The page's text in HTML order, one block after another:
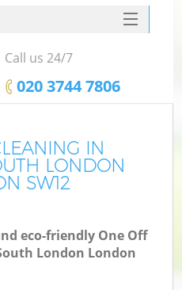
IN
LONDON
SW12
eco-friendly One Off
London London
Call us 24/7
‎020 3744 7806